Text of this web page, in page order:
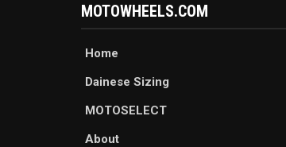
MOTOWHEELS.COM
Home
Dainese Sizing
MOTOSELECT
About